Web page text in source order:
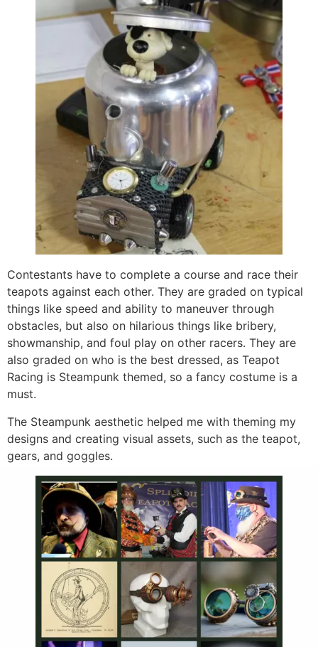
Contestants have to complete a course and race their
teapots against each other. They are graded on typical
things like speed and ability to maneuver through
obstacles, but also on hilarious things like bribery,
showmanship, and foul play on other racers. They are
also graded on who is the best dressed, as Teapot
Racing is Steampunk themed, so a fancy costume is a
must.
The Steampunk aesthetic helped me with theming my
designs and creating visual assets, such as the teapot,
gears, and goggles.